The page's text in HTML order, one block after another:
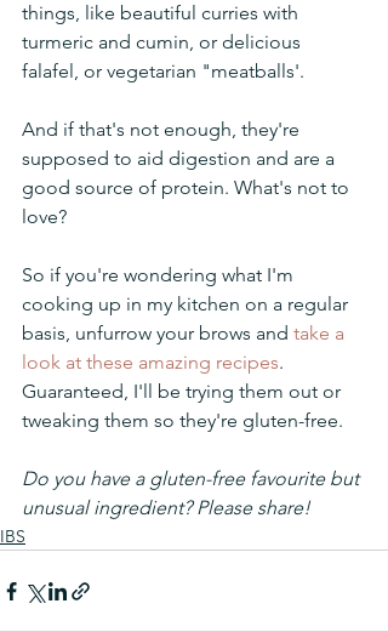
things, like beautiful curries with
turmeric and cumin, or delicious
falafel, or vegetarian "meatballs'.
And if that's not enough, they're
supposed to aid digestion and are a
good source of protein. What's not to
love?
So if you're wondering what I'm
cooking up in my kitchen on a regular
basis, unfurrow your brows and take a
look at these amazing recipes.
Guaranteed, I'll be trying them out or
tweaking them so they're gluten-free.
Do you have a gluten-free favourite but
unusual ingredient? Please share!
IBS